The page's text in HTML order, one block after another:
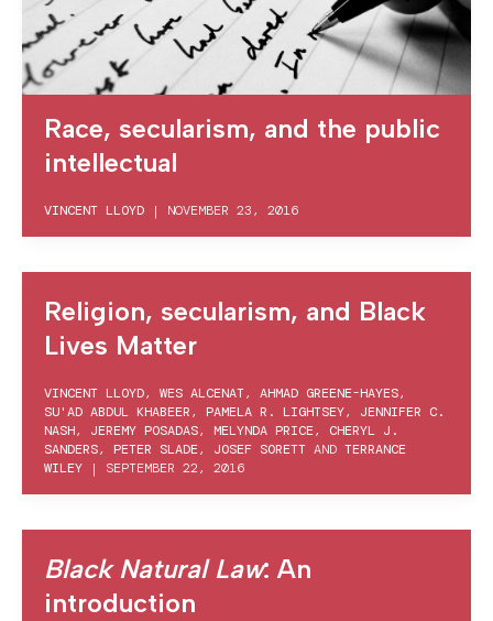
Race, secularism, and the public
intellectual
VINCENT LLOYD | NOVEMBER 23, 2016
Religion, secularism, and Black
Lives Matter
VINCENT LLOYD, WES ALCENAT, AHMAD GREENE-HAYES,
SU'AD ABDUL KHABEER, PAMELA R. LIGHTSEY, JENNIFER C.
NASH, JEREMY POSADAS, MELYNDA PRICE, CHERYL J.
SANDERS, PETER SLADE, JOSEF SORETT AND TERRANCE
WILEY | SEPTEMBER 22, 2016
Black Natural Law: An
introduction